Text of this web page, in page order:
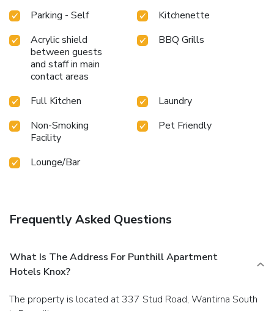
Parking - Self
Kitchenette
Acrylic shield
between guests
and staff in main
contact areas
BBQ Grills
Full Kitchen
Laundry
Non-Smoking
Facility
Pet Friendly
Lounge/Bar
Frequently Asked Questions
What Is The Address For Punthill Apartment
Hotels Knox?
The property is located at 337 Stud Road, Wantirna South